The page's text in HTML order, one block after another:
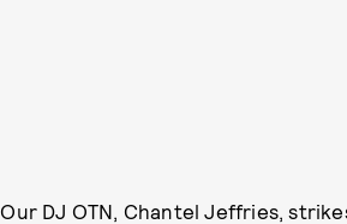
Our DJ OTN, Chantel Jeffries,